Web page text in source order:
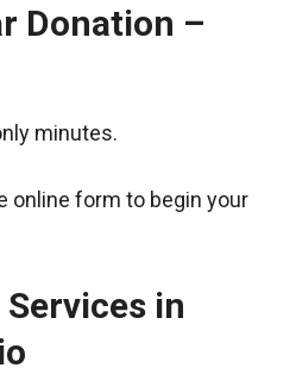
Donation –
minutes.
online form to begin your
in